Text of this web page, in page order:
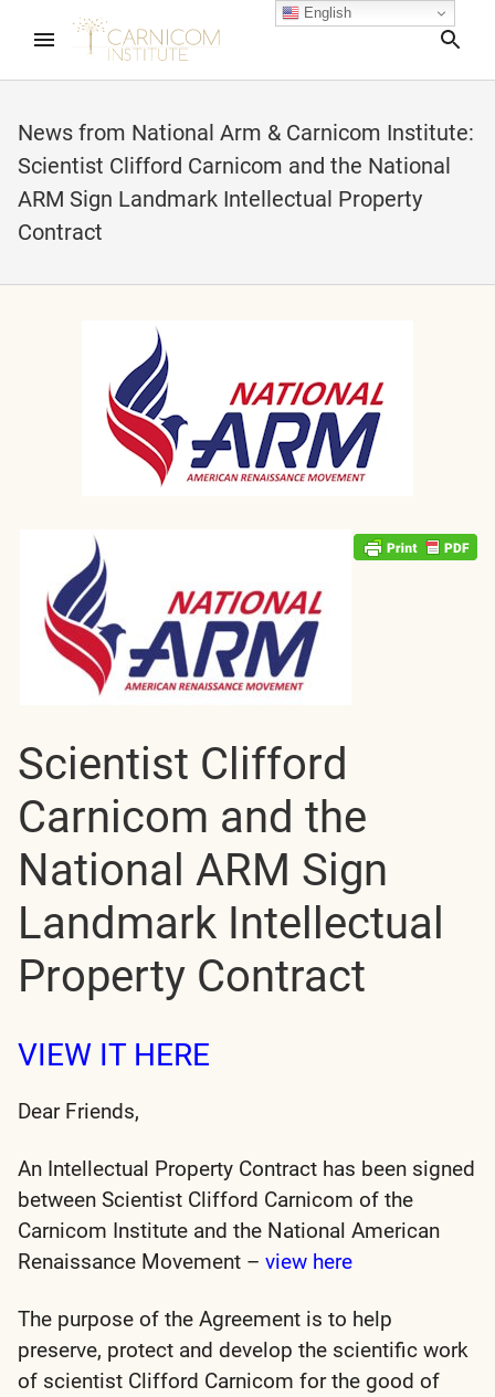
News from National Arm & Carnicom Institute:
Scientist Clifford Carnicom and the National
ARM Sign Landmark Intellectual Property
Contract
Scientist Clifford
Carnicom and the
National ARM Sign
Landmark Intellectual
Property Contract
VIEW IT HERE
Dear Friends,
An Intellectual Property Contract has been signed
between Scientist Clifford Carnicom of the
Carnicom Institute and the National American
Renaissance Movement – view here
The purpose of the Agreement is to help
preserve, protect and develop the scientific work
of scientist Clifford Carnicom for the good of
child menu
child menu
child menu
English